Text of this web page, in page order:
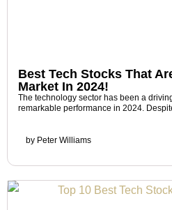
Best Tech Stocks That
Market In 2024!
The technology sector has been a
remarkable performance in 2024.
by Peter Williams